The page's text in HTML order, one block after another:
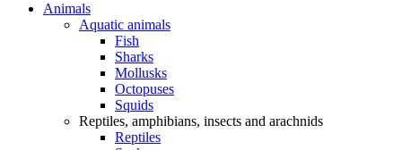
Animals
Aquatic animals
Fish
Sharks
Mollusks
Octopuses
Squids
Reptiles, amphibians, insects and arachnids
Reptiles